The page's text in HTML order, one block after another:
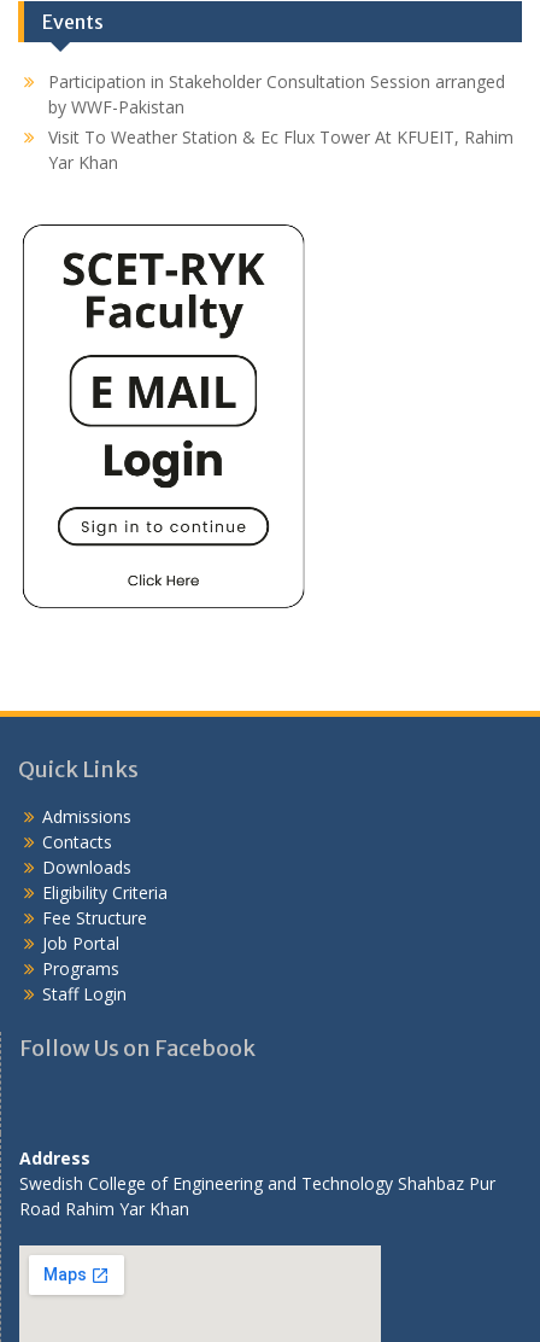
Events
Participation in Stakeholder Consultation Session arranged
by WWF-Pakistan
Visit To Weather Station & Ec Flux Tower At KFUEIT, Rahim
Yar Khan
Quick Links
Admissions
Contacts
Downloads
Eligibility Criteria
Fee Structure
Job Portal
Programs
Staff Login
Follow Us on Facebook
Address
Swedish College of Engineering and Technology Shahbaz Pur
Road Rahim Yar Khan